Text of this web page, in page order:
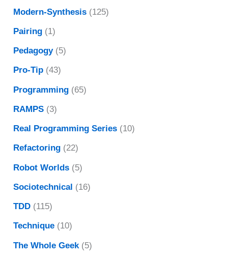
Modern-Synthesis (125)
Pairing (1)
Pedagogy(5)
Pro-Tip (43)
Programming (65)
RAMPS (3)
Real Programming Series (10)
Refactoring (22)
Robot Worlds (5)
Sociotechnical (16)
TDD (115)
Technique (10)
The Whole Geek (5)